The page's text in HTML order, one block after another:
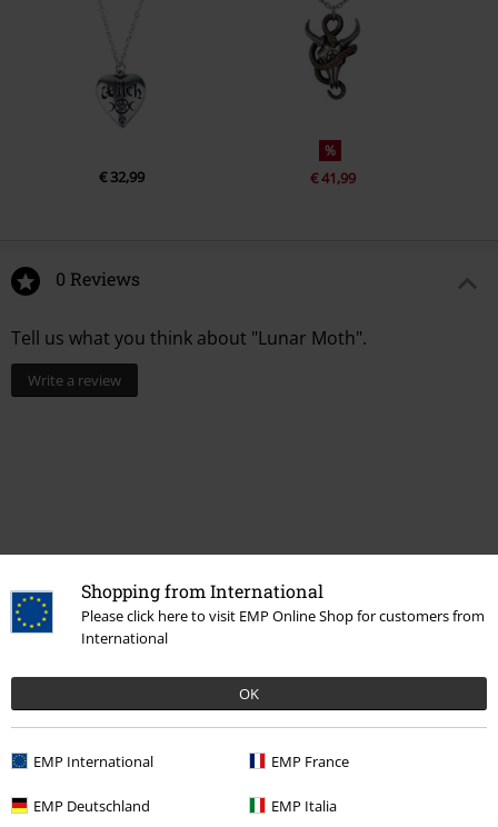
Shopping from International
Please click here to visit EMP Online Shop for customers from
International
OK
EMP International EMP France
EMP Deutschland EMP Italia
€ 32,99
%
€ 41,99
0 Reviews
Tell us what you think about "Lunar Moth".
Write a review
More categories. More options.
Topics Gothic Gothic Women
Clothing Brands Alchemy Gothic Jewellery Necklaces
Topics Gothic Gothic Men